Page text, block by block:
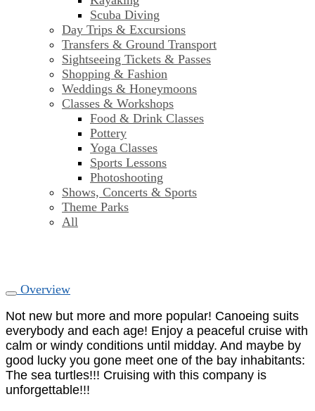
Scuba Diving
Day Trips & Excursions
Transfers & Ground Transport
Sightseeing Tickets & Passes
Shopping & Fashion
Weddings & Honeymoons
Classes & Workshops
Food & Drink Classes
Pottery
Yoga Classes
Sports Lessons
Photoshooting
Shows, Concerts & Sports
Theme Parks
All
Overview
Not new but more and more popular! Canoeing suits
everybody and each age! Enjoy a peaceful cruise with
calm or windy conditions until midday. And maybe by
good lucky you gone meet one of the bay inhabitants:
The sea turtles!!! Cruising with this company is
unforgettable!!!